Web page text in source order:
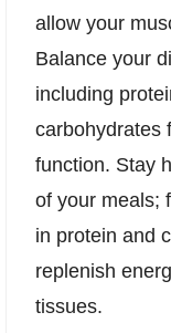
allow your
Balance your
including
carbohydrates
function. Stay
of your meals;
in protein and
replenish
tissues.